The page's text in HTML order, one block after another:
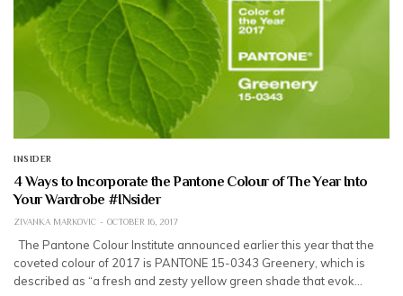
INSIDER
4 Ways to Incorporate the Pantone Colour of The Year Into
Your Wardrobe #INsider
ZIVANKA MARKOVIC OCTOBER 16, 2017
The Pantone Colour Institute announced earlier this year that the
coveted colour of 2017 is PANTONE 15-0343 Greenery, which is
described as “a fresh and zesty yellow green shade that evok…